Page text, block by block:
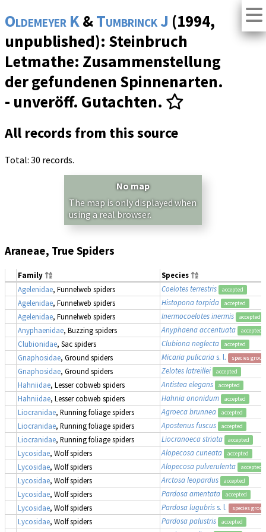
Oldemeyer K&Tumbrinck J (1994,
unpublished): Steinbruch
Letmathe: Zusammenstellung
der gefundenen Spinnenarten.
- unveröff. Gutachten.
All records from this source
Total: 30 records.
No map
The map is only displayed when
using a real browser.
Araneae, True Spiders
Family
Species
Agelenidae, Funnelweb spiders Coelotes terrestris accepted
Agelenidae, Funnelweb spiders Histopona torpida accepted
Agelenidae, Funnelweb spiders Inermocoelotes inermis accepted
Anyphaenidae, Buzzing spiders Anyphaena accentuata accepted
Clubionidae, Sac spiders Clubiona neglecta accepted
Gnaphosidae, Ground spiders Micaria pulicarias. l. species group
Gnaphosidae, Ground spiders Zelotes latreillei accepted
Hahniidae, Lesser cobweb spiders Antistea elegans accepted
Hahniidae, Lesser cobweb spiders Hahnia ononidum accepted
Liocranidae, Running foliage spiders Agroeca brunnea accepted
Liocranidae, Running foliage spiders Apostenus fuscus accepted
Liocranidae, Running foliage spiders Liocranoeca striata accepted
Lycosidae, Wolf spiders Alopecosa cuneata accepted
Lycosidae, Wolf spiders Alopecosa pulverulenta accepted
Lycosidae, Wolf spiders Arctosa leopardus accepted
Lycosidae, Wolf spiders Pardosa amentata accepted
Lycosidae, Wolf spiders Pardosa lugubriss. l. species group
Lycosidae, Wolf spiders Pardosa palustris accepted